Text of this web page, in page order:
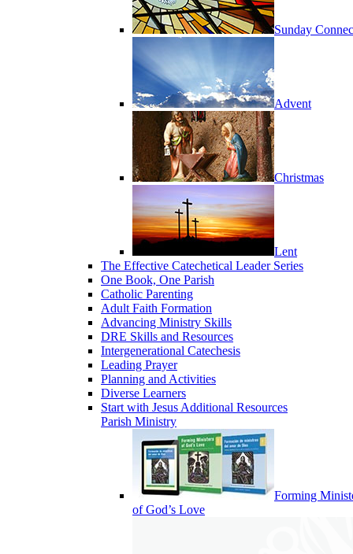
Sunday
Advent
Christmas
Lent
The Effective Catechetical Leader Series
One Book, One Parish
Catholic Parenting
Adult Faith Formation
Advancing Ministry Skills
DRE Skills and Resources
Intergenerational Catechesis
Leading Prayer
Planning and Activities
Diverse Learners
Start with Jesus Additional Resources
Parish Ministry
Forming
of God’s Love